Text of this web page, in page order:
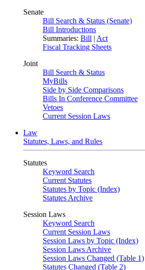
Senate
Bill Search & Status (Senate)
Bill Introductions
Summaries: Bill | Act
Fiscal Tracking Sheets
Joint
Bill Search & Status
MyBills
Side by Side Comparisons
Bills In Conference Committee
Vetoes
Current Session Laws
Law
Statutes, Laws, and Rules
Statutes
Keyword Search
Current Statutes
Statutes by Topic (Index)
Statutes Archive
Session Laws
Keyword Search
Current Session Laws
Session Laws by Topic (Index)
Session Laws Archive
Session Laws Changed (Table 1)
Statutes Changed (Table 2)